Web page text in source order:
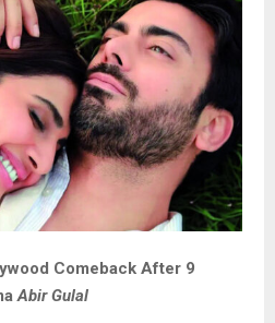
Comeback After 9
Abir Gulal